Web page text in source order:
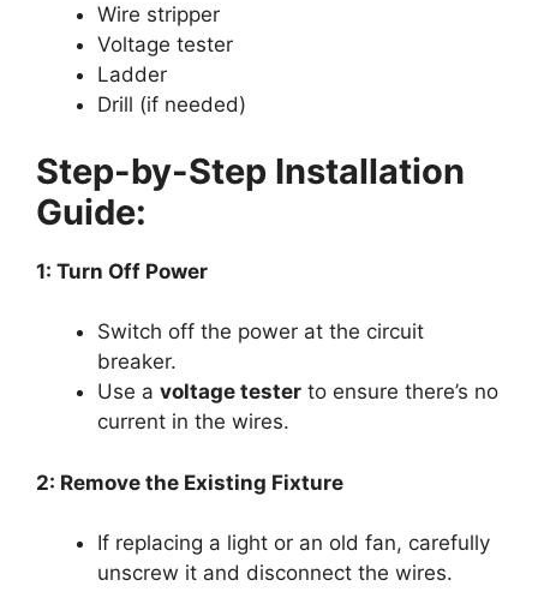
Wire stripper
Voltage tester
Ladder
Drill (if needed)
Step-by-Step Installation
Guide:
1: Turn Off Power
Switch off the power at the circuit
breaker.
Use a voltage tester to ensure there’s no
current in the wires.
2: Remove the Existing Fixture
If replacing a light or an old fan, carefully
unscrew it and disconnect the wires.